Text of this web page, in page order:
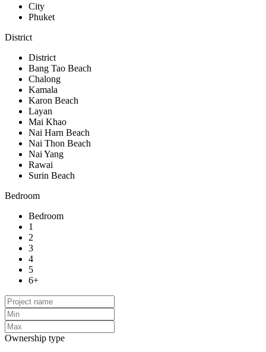
City
Phuket
District
District
Bang Tao Beach
Chalong
Kamala
Karon Beach
Layan
Mai Khao
Nai Harn Beach
Nai Thon Beach
Nai Yang
Rawai
Surin Beach
Bedroom
Bedroom
1
2
3
4
5
6+
Ownership type